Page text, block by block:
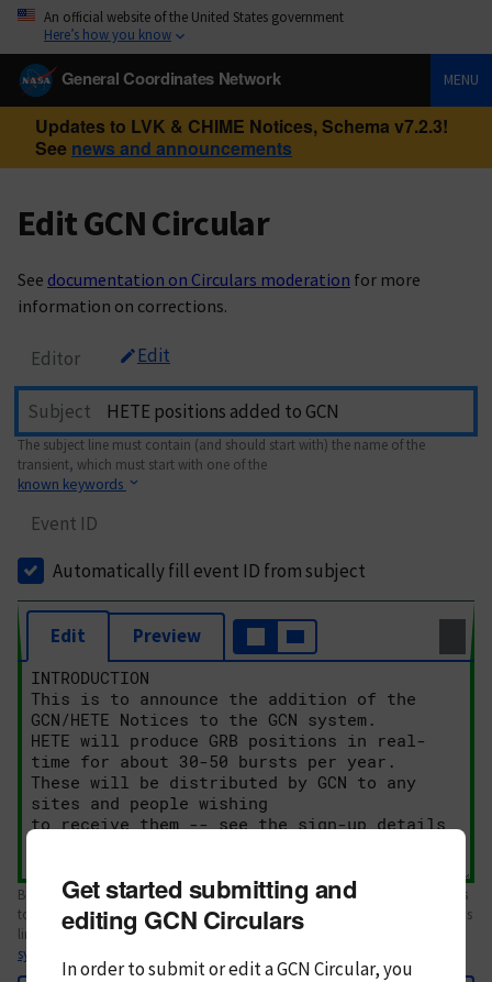
An official website of the United States government
Here’s how you know
General Coordinates Network MENU
Updates to LVK & CHIME Notices, Schema v7.2.3!
See news and announcements
Edit GCN Circular
See documentation on Circulars moderation for more
information on corrections.
Editor Edit
Subject
The subject line must contain (and should start with) the name of the
transient, which must start with one of the
known keywords
Event ID
Automatically fill event ID from subject
Edit Preview
Body text. If this is your first Circular, please review thestyle guide
. References
to Circulars, DOIs, arXiv preprints, and transients are automatically shown as
links; see
syntax
Get started submitting and
editing GCN Circulars
In order to submit or edit a GCN Circular, you